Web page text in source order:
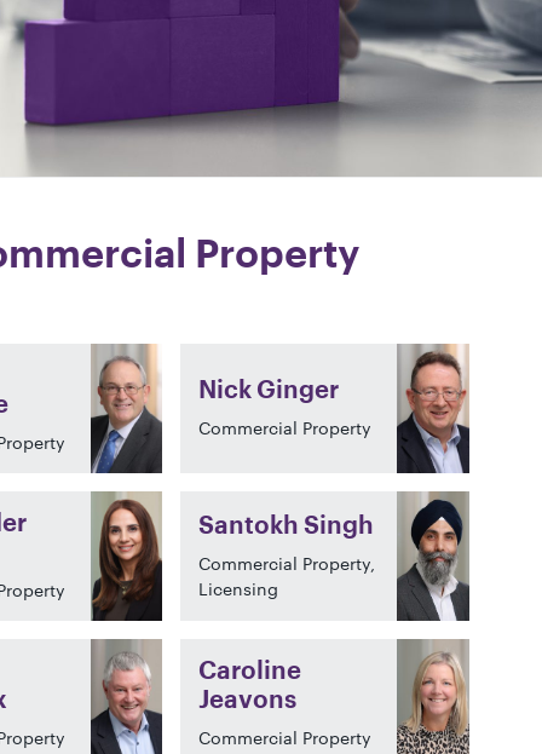
Property
Nick Ginger
Commercial Property
Santokh Singh
Commercial Property,
Licensing
Caroline
Jeavons
Commercial Property